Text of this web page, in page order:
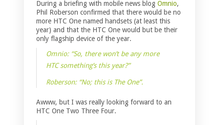
During a briefing with mobile news blog Omnio,
Phil Roberson confirmed that there would be no
more HTC One named handsets (at least this
year) and that the HTC One would but be their
only flagship device of the year.
Omnio: “So, there won’t be any more
HTC something’s this year?”
Roberson: “No; this is The One”.
Awww, but I was really looking forward to an
HTC One Two Three Four.